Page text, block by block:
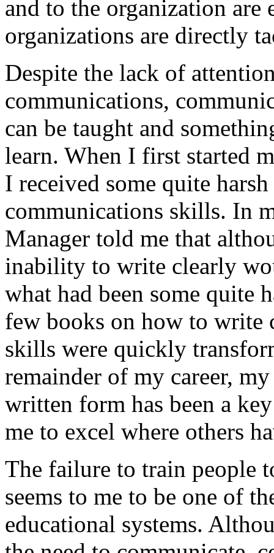
and to the organization
organizations are directly
Despite the lack of
communications,
can be taught and
learn. When I first started
I received some quite
communications skills. In
Manager told me that
inability to write clearly
what had been some quite
few books on how to write
skills were quickly
remainder of my career,
written form has been a
me to excel where others
The failure to train people
seems to me to be one of
educational systems.